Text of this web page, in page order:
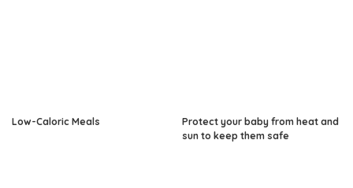
Low-Caloric Meals
Protect your baby from heat and
sun to keep them safe